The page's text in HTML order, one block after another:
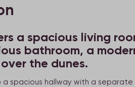
a spacious living
bathroom, a
the dunes.
a spacious hallway with a